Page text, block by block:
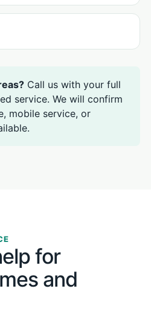
Call us with your full
service. We will confirm
mobile service, or
for
and